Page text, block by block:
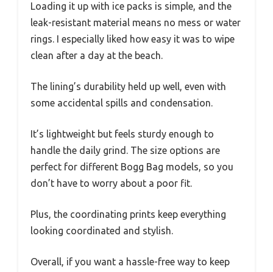
Loading it up with ice packs is simple, and the
leak-resistant material means no mess or water
rings. I especially liked how easy it was to wipe
clean after a day at the beach.
The lining’s durability held up well, even with
some accidental spills and condensation.
It’s lightweight but feels sturdy enough to
handle the daily grind. The size options are
perfect for different Bogg Bag models, so you
don’t have to worry about a poor fit.
Plus, the coordinating prints keep everything
looking coordinated and stylish.
Overall, if you want a hassle-free way to keep